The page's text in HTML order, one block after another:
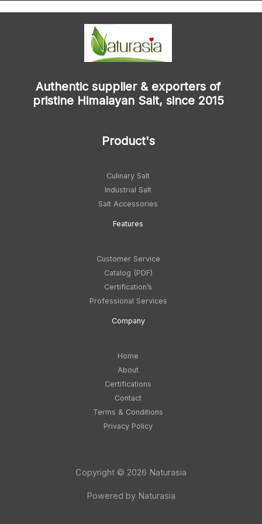
Authentic supplier & exporters of
pristine Himalayan Salt, since 2015
Product's
Culinary Salt
Industrial Salt
Salt Accessories
Features
Customer Service
Catalog (PDF)
Certification’s
Professional Services
Company
Home
About
Certifications
Contact
Terms & Conditions
Privacy Policy
Copyright © 2026 Naturasia
Powered by Naturasia